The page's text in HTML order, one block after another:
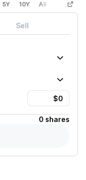
5Y 10Y All Custom
Sell
0 shares